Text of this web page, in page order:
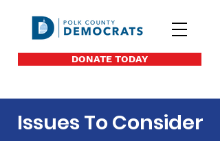
DONATE TODAY
Issues To Consider